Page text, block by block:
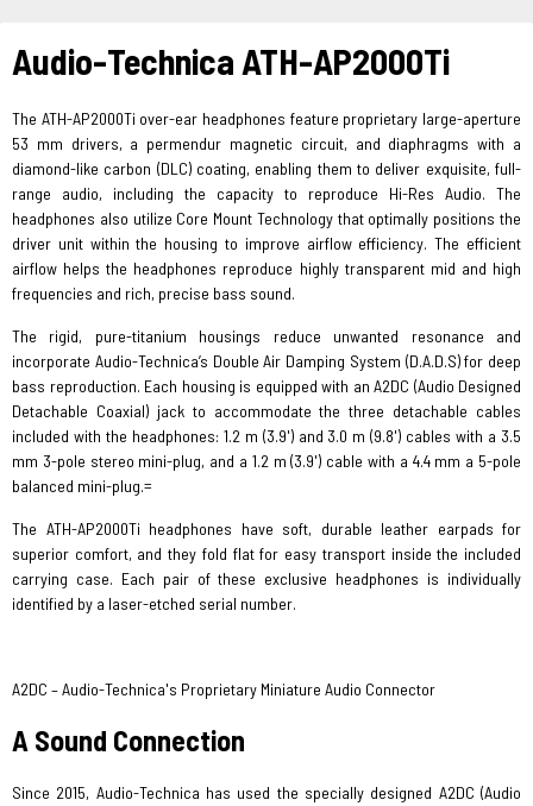
Audio-Technica ATH-AP2000Ti
The ATH-AP2000Ti over-ear headphones feature proprietary large-aperture
53 mm drivers, a permendur magnetic circuit, and diaphragms with a
diamond-like carbon (DLC) coating, enabling them to deliver exquisite, full-
range audio, including the capacity to reproduce Hi-Res Audio. The
headphones also utilize Core Mount Technology that optimally positions the
driver unit within the housing to improve airflow efficiency. The efficient
airflow helps the headphones reproduce highly transparent mid and high
frequencies and rich, precise bass sound.
The rigid, pure-titanium housings reduce unwanted resonance and
incorporate Audio-Technica’s Double Air Damping System (D.A.D.S) for deep
bass reproduction. Each housing is equipped with an A2DC (Audio Designed
Detachable Coaxial) jack to accommodate the three detachable cables
included with the headphones: 1.2 m (3.9') and 3.0 m (9.8') cables with a 3.5
mm 3-pole stereo mini-plug, and a 1.2 m (3.9') cable with a 4.4 mm a 5-pole
balanced mini-plug.=
The ATH-AP2000Ti headphones have soft, durable leather earpads for
superior comfort, and they fold flat for easy transport inside the included
carrying case. Each pair of these exclusive headphones is individually
identified by a laser-etched serial number.
A2DC – Audio-Technica's Proprietary Miniature Audio Connector
A Sound Connection
Since 2015, Audio-Technica has used the specially designed A2DC (Audio